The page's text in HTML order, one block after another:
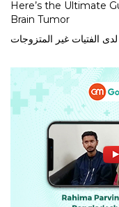
Here’s the Ultimate
Brain Tumor
الفتيات غير المتزوجات